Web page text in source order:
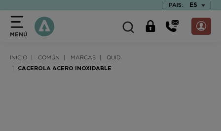
PAIS: ES
MENÚ
INICIO COMÚN MARCAS QUID
CACEROLA ACERO INOXIDABLE